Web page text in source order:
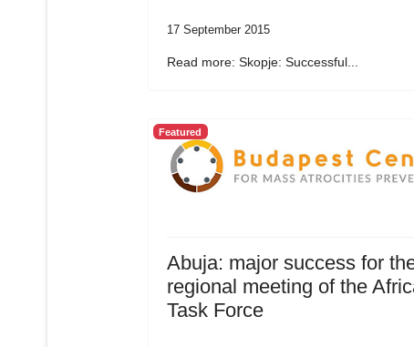
17 September 2015
Read more: Skopje: Successful...
Featured
Abuja: major success for
regional meeting of the
Task Force